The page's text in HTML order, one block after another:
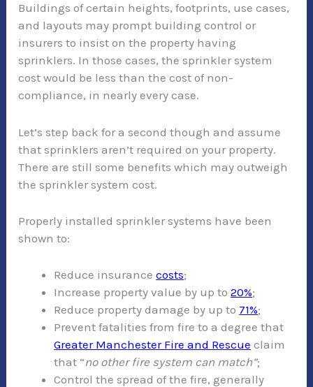
Buildings of certain heights, footprints, use cases,
and layouts may prompt building control or
insurers to insist on the property having
sprinklers. In those cases, the sprinkler system
cost would be less than the cost of non-
compliance, in nearly every case.
Let’s step back for a second though and assume
that sprinklers aren’t required on your property.
There are still some benefits which may outweigh
the sprinkler system cost.
Properly installed sprinkler systems have been
shown to:
Reduce insurancecosts;
Increase property value by up to20%;
Reduce property damage by up to 71%;
Prevent fatalities from fire to a degree that
Greater Manchester Fire and Rescue claim
that “no other fire system can match”;
Control the spread of the fire, generally